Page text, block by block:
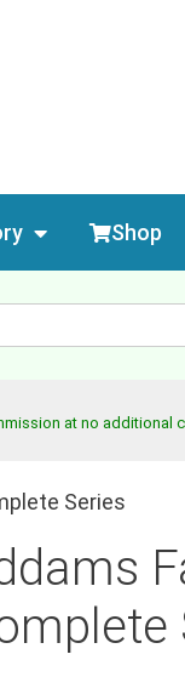
Shop
at no additional
Series